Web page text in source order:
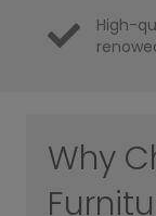
High-
Why